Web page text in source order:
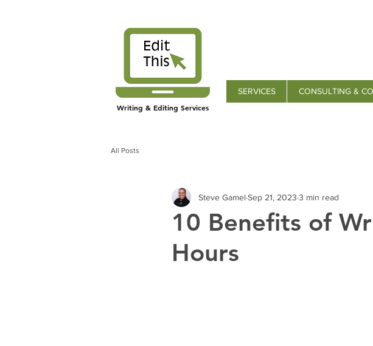
SERVICES CONSULTING &
Writing & Editing Services
All Posts
10 Benefits of
Hours
Steve Gamel Sep 21, 2023 3 min read